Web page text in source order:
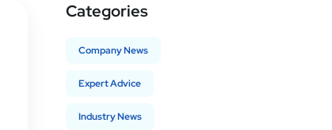
Categories
Company News
Expert Advice
Industry News